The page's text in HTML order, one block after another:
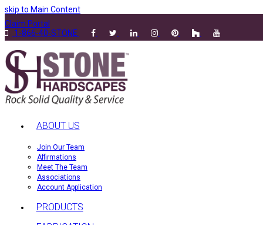
skip to Main Content
Claim Portal
1-866-40-STONE
ABOUT US
Join Our Team
Affirmations
Meet The Team
Associations
Account Application
PRODUCTS